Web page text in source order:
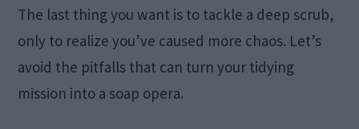
The last thing you want is to tackle a deep scrub,
only to realize you’ve caused more chaos. Let’s
avoid the pitfalls that can turn your tidying
mission into a soap opera.